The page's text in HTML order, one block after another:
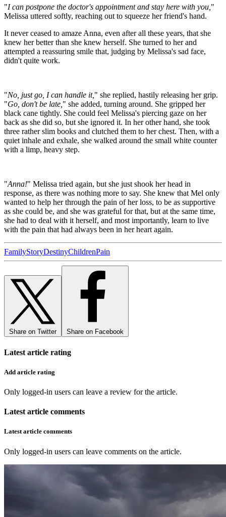
"I can postpone the doctor's appointment and stay here with you,"
Melissa uttered softly, reaching out to squeeze her friend's hand.
It never ceased to amaze Anna, even after all these years, that she
knew her better than she knew herself. She turned to her and
attempted a reassuring smile that, judging by Melissa's sad face,
didn't quite work.
"No, just go, I can handle it," she replied, hastily releasing her grip.
"Go, don't be late," she added, turning around. She gripped her
black cane tightly. She could feel Melissa's piercing gaze on her
back as she did so, but she ignored it. In her other hand, she took
three rather slim books and clutched them to her chest. Then, with a
quiet inhale and exhale, she walked around the small white counter
with a limp, heavy step.
"Anna!" Melissa tried again, but she just shook her head in
response, as there was nothing more to say. She knew that Mel only
wanted to help her through the pain of her loss, to be as supportive
as she could be, and she was grateful for that, but at the same time,
she had to deal with it herself, and most importantly, learn to live
with the pain that had always been in her heart again.
FamilyStoryDestinyChildrenPain
Share on Twitter Share on Facebook
Latest article rating
Add article rating
Only logged-in users can leave a review for the article.
Latest article comments
Latest article comments
Only logged-in users can leave comments on the article.